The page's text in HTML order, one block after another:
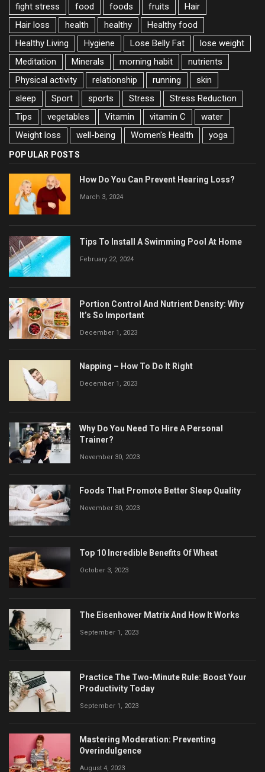
fight stress
food foods fruits
Hair
Hair loss
health healthy
Healthy food
Healthy Living
Hygiene Lose Belly Fat
lose weight
Meditation
Minerals morning habit
nutrients
Physical activity
relationship running
skin
sleep
Sport sports Stress
Stress Reduction
Tips
vegetables Vitamin vitamin C
water
Weight loss
well-being Women's Health yoga
POPULAR POSTS
How Do You Can Prevent Hearing Loss?
March 3, 2024
Tips To Install A Swimming Pool At Home
February 22, 2024
Portion Control And Nutrient Density: Why
It’s So Important
December 1, 2023
Napping – How To Do It Right
December 1, 2023
Why Do You Need To Hire A Personal
Trainer?
November 30, 2023
Foods That Promote Better Sleep Quality
November 30, 2023
Top 10 Incredible Benefits Of Wheat
October 3, 2023
The Eisenhower Matrix And How It Works
September 1, 2023
Practice The Two-Minute Rule: Boost Your
Productivity Today
September 1, 2023
Mastering Moderation: Preventing
Overindulgence
August 4, 2023